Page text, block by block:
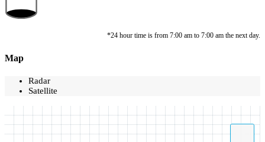
*24 hour time is from 7:00 am to 7:00 am the next day.
Map
Radar
Satellite